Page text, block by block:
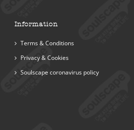
Information
Terms & Conditions
Privacy & Cookies
Soulscape coronavirus policy